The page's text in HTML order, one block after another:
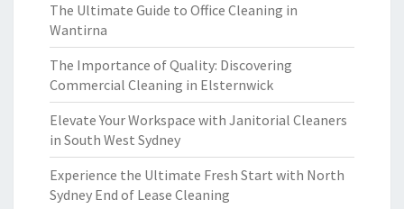
The Ultimate Guide to Office Cleaning in
Wantirna
The Importance of Quality: Discovering
Commercial Cleaning in Elsternwick
Elevate Your Workspace with Janitorial Cleaners
in South West Sydney
Experience the Ultimate Fresh Start with North
Sydney End of Lease Cleaning